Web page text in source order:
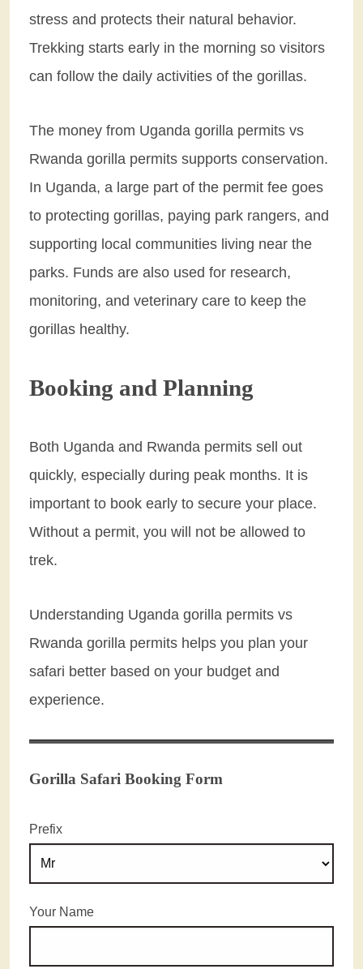
stress and protects their natural behavior.
Trekking starts early in the morning so visitors
can follow the daily activities of the gorillas.
The money from Uganda gorilla permits vs
Rwanda gorilla permits supports conservation.
In Uganda, a large part of the permit fee goes
to protecting gorillas, paying park rangers, and
supporting local communities living near the
parks. Funds are also used for research,
monitoring, and veterinary care to keep the
gorillas healthy.
Booking and Planning
Both Uganda and Rwanda permits sell out
quickly, especially during peak months. It is
important to book early to secure your place.
Without a permit, you will not be allowed to
trek.
Understanding Uganda gorilla permits vs
Rwanda gorilla permits helps you plan your
safari better based on your budget and
experience.
Gorilla Safari Booking Form
Prefix
Your Name